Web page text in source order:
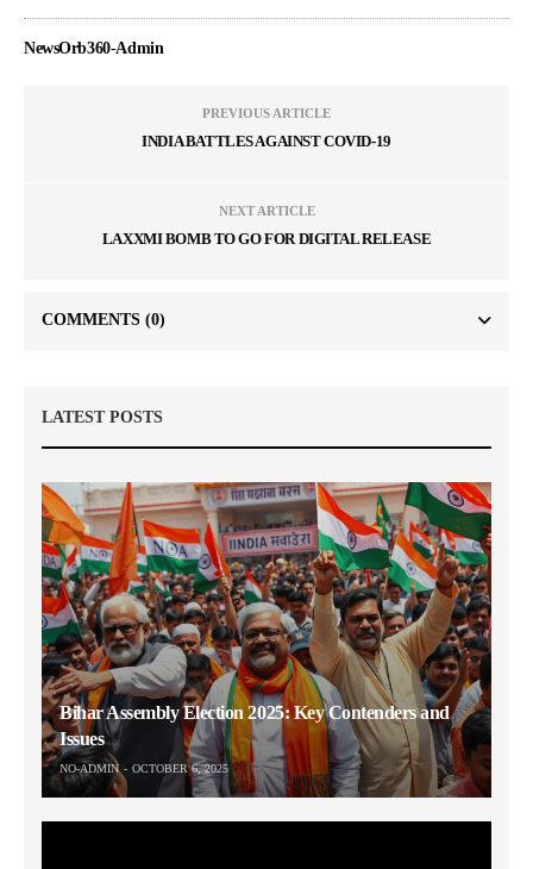
NewsOrb360-Admin
PREVIOUS ARTICLE
INDIA BATTLES AGAINST COVID-19
NEXT ARTICLE
LAXXMI BOMB TO GO FOR DIGITAL RELEASE
COMMENTS (0)
LATEST POSTS
Bihar Assembly Election 2025: Key Contenders and
Issues
NO-ADMIN OCTOBER 6, 2025